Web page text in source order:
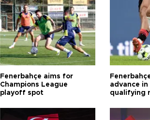
Fenerbahçe aims for
Champions League
playoff spot
advance in
qualifying